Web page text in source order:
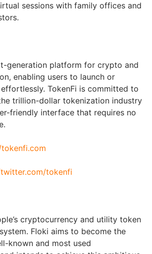
sessions with family offices and
generation platform for crypto and
enabling users to launch or
TokenFi is committed to
trillion-dollar tokenization industry
friendly interface that requires no
tokenfi
cryptocurrency and utility token
Floki aims to become the
known and most used